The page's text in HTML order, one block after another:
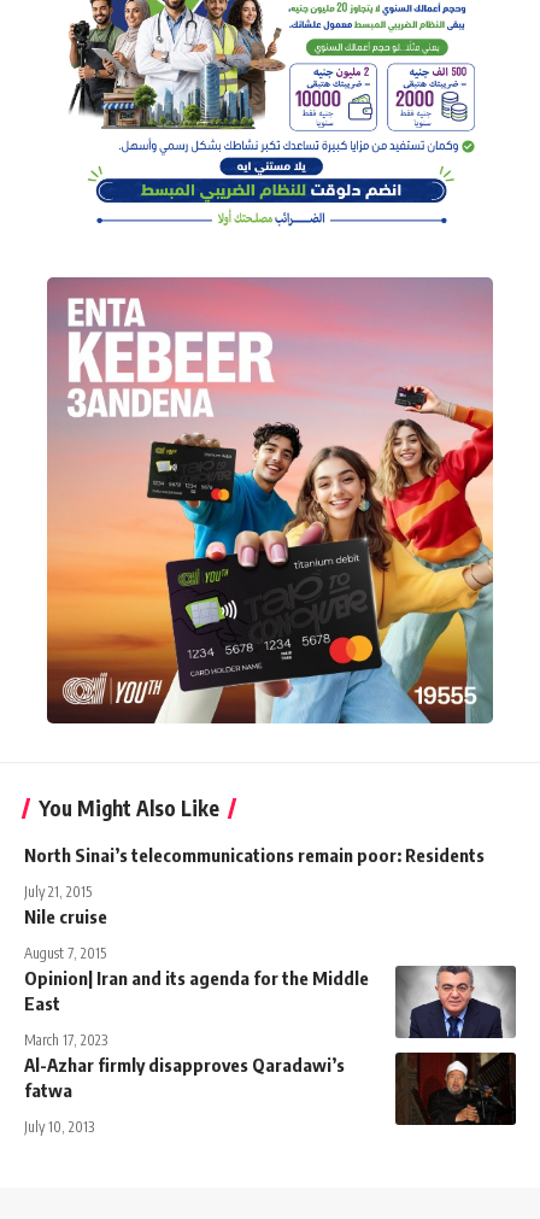
You Might Also Like
North Sinai’s telecommunications remain poor: Residents
July 21, 2015
Nile cruise
August 7, 2015
Opinion| Iran and its agenda for the Middle
East
March 17, 2023
Al-Azhar firmly disapproves Qaradawi’s
fatwa
July 10, 2013